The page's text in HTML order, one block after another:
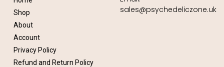
Shop
About
Account
Privacy Policy
Refund and Return Policy
sales@psychedeliczone.uk